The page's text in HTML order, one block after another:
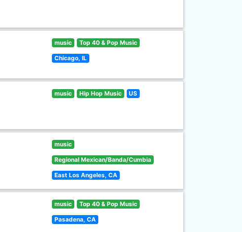
music Top 40 & Pop Music
Chicago, IL
music Hip Hop Music US
music
Regional Mexican/Banda/Cumbia
East Los Angeles, CA
music Top 40 & Pop Music
Pasadena, CA